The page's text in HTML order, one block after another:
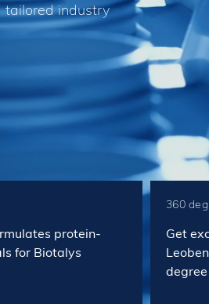
tailored industry
protein-
for Biotalys
360
Get